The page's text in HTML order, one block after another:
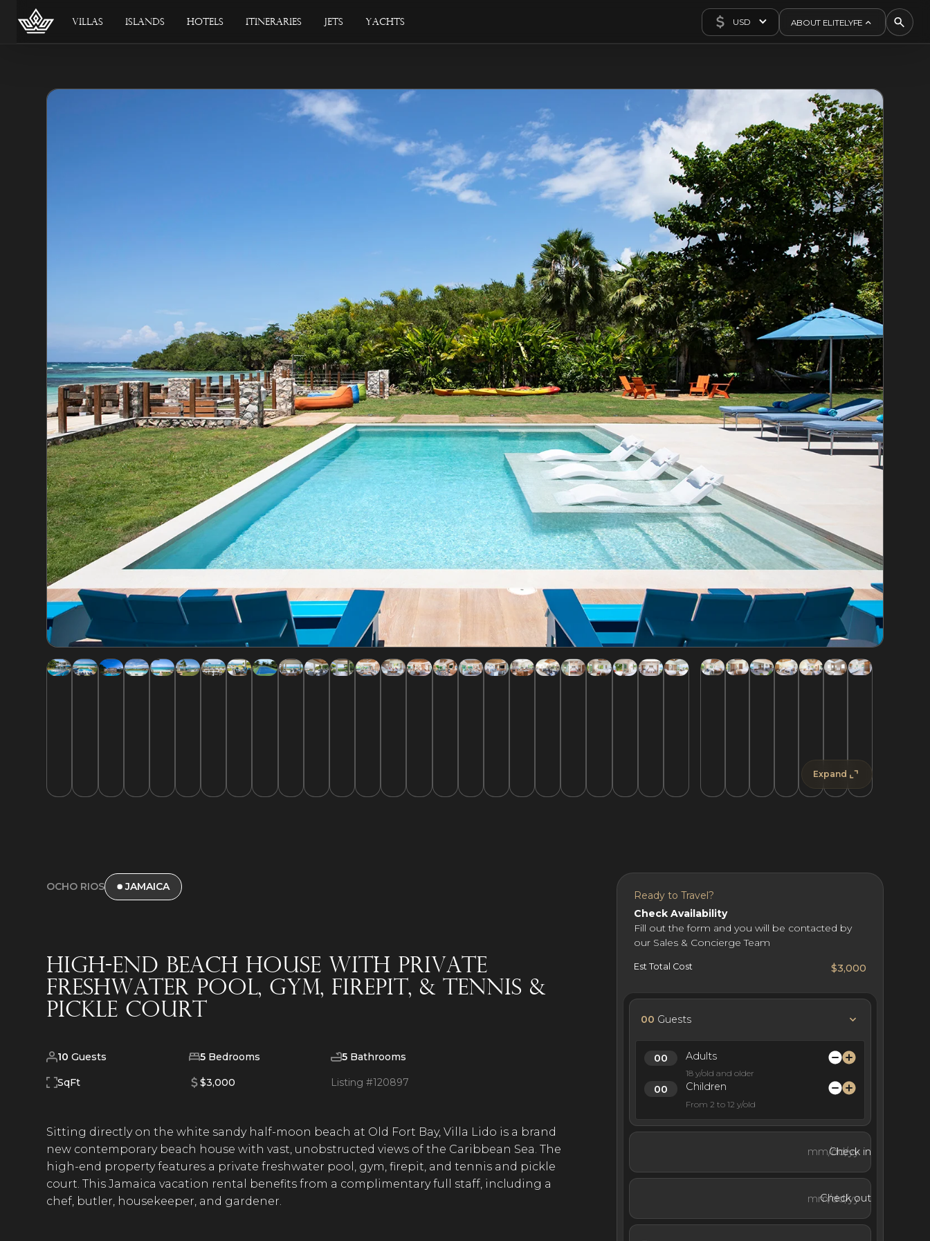
Villas Islands Hotels Itineraries Jets Yachts USD ABOUT ELITELYFE
Contact Us
Exclusives
Articles
Expand
OCHO RIOS JAMAICA
High-End Beach House With Private
Freshwater Pool, Gym, Firepit, & Tennis &
Pickle Court
10 Guests 5Bedrooms 5Bathrooms
SqFt $3,000 Listing #120897
Sitting directly on the white sandy half-moon beach at Old Fort Bay, Villa Lido is a brand
new contemporary beach house with vast, unobstructed views of the Caribbean Sea. The
high-end property features a private freshwater pool, gym, firepit, and tennis and pickle
court. This Jamaica vacation rental benefits from a complimentary full staff, including a
chef, butler, housekeeper, and gardener.
Ready to Travel?
Check Availability
Fill out the form and you will be contacted by
our Sales & Concierge Team
Est Total Cost $3,000
00 Guests
Adults
18 y/old and older
Children
From 2 to 12 y/old
Check in
Check out